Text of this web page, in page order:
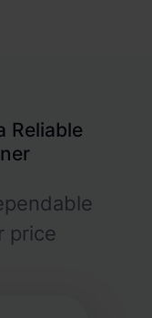
Reliable
price